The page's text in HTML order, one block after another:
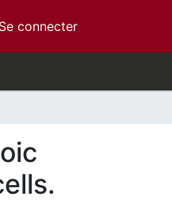
Se connecter(current)